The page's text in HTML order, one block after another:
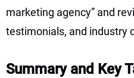
marketing agency” and
testimonials, and industry
Summary and Key